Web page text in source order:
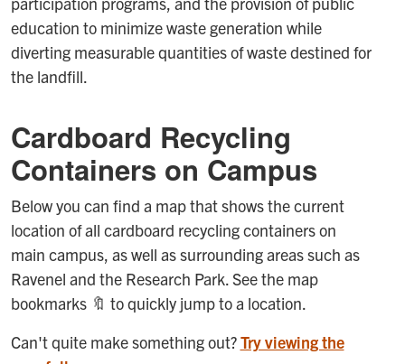
education to minimize waste generation while
diverting measurable quantities of waste destined for
the landfill.
Cardboard Recycling
Containers on Campus
Below you can find a map that shows the current
location of all cardboard recycling containers on
main campus, as well as surrounding areas such as
Ravenel and the Research Park. See the map
bookmarks 🔖 to quickly jump to a location.
Can't quite make something out?Try viewing the